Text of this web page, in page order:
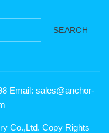
SEARCH
Email: sales@anchor-
Co.,Ltd. Copy Rights